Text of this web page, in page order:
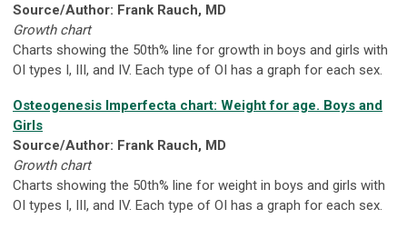
Source/Author: Frank Rauch, MD
Growth chart
Charts showing the 50th% line for growth in boys and girls with
OI types I, III, and IV. Each type of OI has a graph for each sex.
Osteogenesis Imperfecta chart: Weight for age. Boys and
Girls
Source/Author: Frank Rauch, MD
Growth chart
Charts showing the 50th% line for weight in boys and girls with
OI types I, III, and IV. Each type of OI has a graph for each sex.